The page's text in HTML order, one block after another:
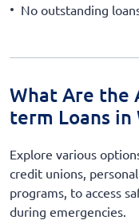
No outstanding
What Are the
term Loans in
Explore various
credit unions,
programs, to access
during emergencies.